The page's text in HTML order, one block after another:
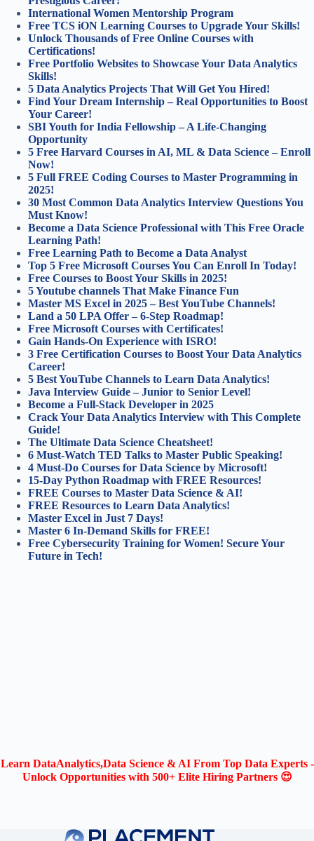
International Women Mentorship Program
Free TCS iON Learning Courses to Upgrade Your Skills!
Unlock Thousands of Free Online Courses with
Certifications!
Free Portfolio Websites to Showcase Your Data Analytics
Skills!
5 Data Analytics Projects That Will Get You Hired!
Find Your Dream Internship – Real Opportunities to Boost
Your Career!
SBI Youth for India Fellowship – A Life-Changing
Opportunity
5 Free Harvard Courses in AI, ML & Data Science – Enroll
Now!
5 Full FREE Coding Courses to Master Programming in
2025!
30 Most Common Data Analytics Interview Questions You
Must Know!
Become a Data Science Professional with This Free Oracle
Learning Path!
Free Learning Path to Become a Data Analyst
Top 5 Free Microsoft Courses You Can Enroll In Today!
Free Courses to Boost Your Skills in 2025!
5 Youtube channels That Make Finance Fun
Master MS Excel in 2025 – Best YouTube Channels!
Land a 50 LPA Offer – 6-Step Roadmap!
Free Microsoft Courses with Certificates!
Gain Hands-On Experience with ISRO!
3 Free Certification Courses to Boost Your Data Analytics
Career!
5 Best YouTube Channels to Learn Data Analytics!
Java Interview Guide – Junior to Senior Level!
Become a Full-Stack Developer in 2025
Crack Your Data Analytics Interview with This Complete
Guide!
The Ultimate Data Science Cheatsheet!
6 Must-Watch TED Talks to Master Public Speaking!
4 Must-Do Courses for Data Science by Microsoft!
15-Day Python Roadmap with FREE Resources!
FREE Courses to Master Data Science & AI!
FREE Resources to Learn Data Analytics!
Master Excel in Just 7 Days!
Master 6 In-Demand Skills for FREE!
Free Cybersecurity Training for Women! Secure Your
Future in Tech!
Learn DataAnalytics,Data Science & AI From Top Data Experts -
Unlock Opportunities with 500+ Elite Hiring Partners 😍